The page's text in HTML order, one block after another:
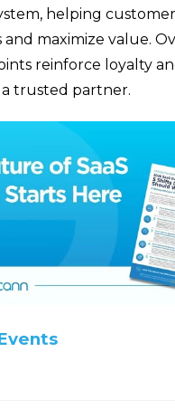
helping
and maximize value.
reinforce loyalty
trusted partner.